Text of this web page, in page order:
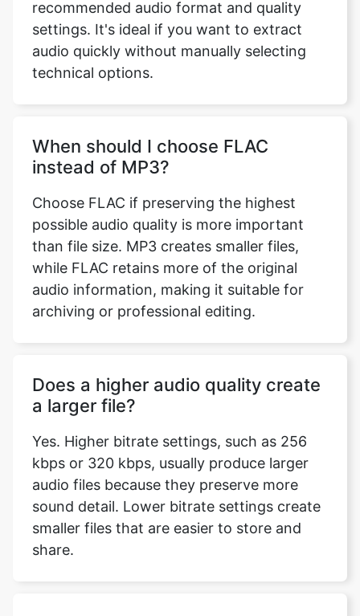
settings. It's ideal if you want to extract
audio quickly without manually selecting
technical options.
instead of MP3?
possible audio quality is more important
than file size. MP3 creates smaller files,
while FLAC retains more of the original
audio information, making it suitable for
archiving or professional editing.
a larger file?
kbps or 320 kbps, usually produce larger
audio files because they preserve more
sound detail. Lower bitrate settings create
smaller files that are easier to store and
share.